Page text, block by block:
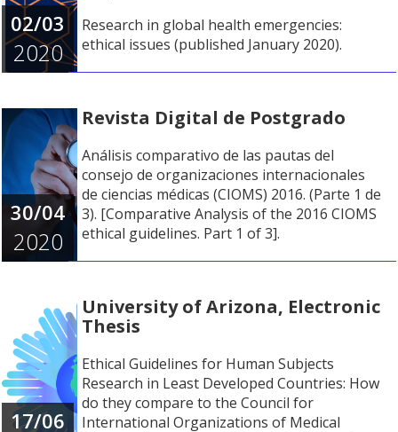
02/03
2020
Research in global health emergencies:
ethical issues (published January 2020).
30/04
2020
Revista Digital de Postgrado
Análisis comparativo de las pautas del
consejo de organizaciones internacionales
de ciencias médicas (CIOMS) 2016. (Parte 1 de
3). [Comparative Analysis of the 2016 CIOMS
ethical guidelines. Part 1 of 3].
17/06
University of Arizona, Electronic
Thesis
Ethical Guidelines for Human Subjects
Research in Least Developed Countries: How
do they compare to the Council for
International Organizations of Medical